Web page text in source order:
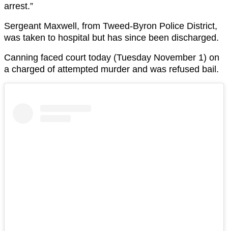
arrest.”
Sergeant Maxwell, from Tweed-Byron Police District,
was taken to hospital but has since been discharged.
Canning faced court today (Tuesday November 1) on
a charged of attempted murder and was refused bail.